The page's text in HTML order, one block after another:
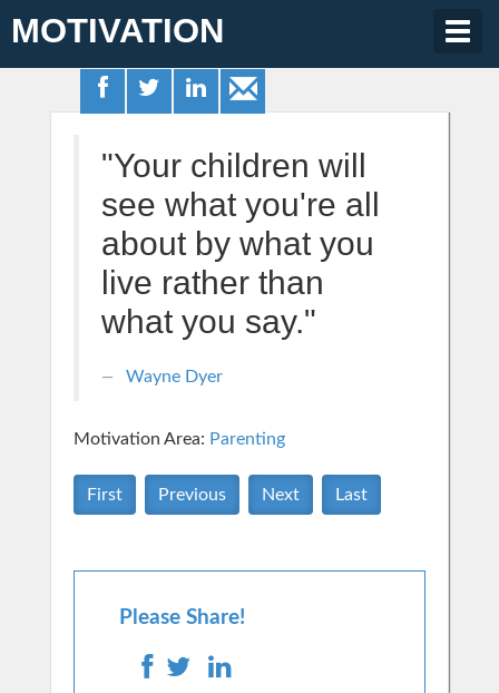
MOTIVATION
"Your children will
see what you're all
about by what you
live rather than
what you say."
Wayne Dyer
Motivation Area: Parenting
First Previous Next Last
Please Share!